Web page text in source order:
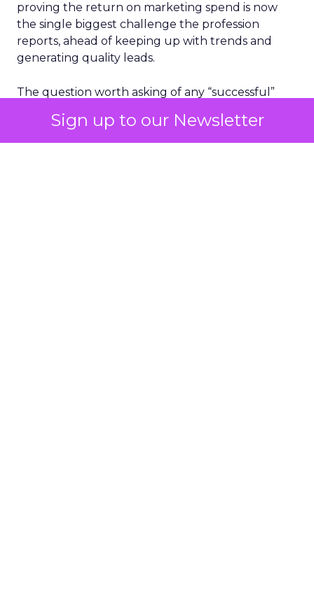
Sign up to our Newsletter
proving the return on marketing spend is now
the single biggest challenge the profession
reports, ahead of keeping up with trends and
generating quality leads.
The question worth asking of any “successful”
bought anyway. Most measurement stacks have a
limited way to answer it. They were built to track